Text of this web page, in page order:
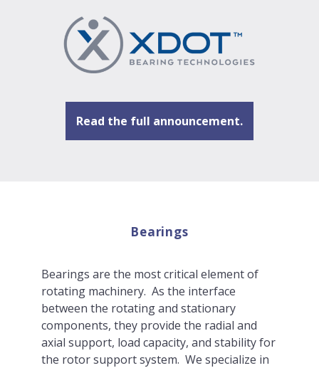
Read the full announcement.
Bearings
Bearings are the most critical element of
rotating machinery. As the interface
between the rotating and stationary
components, they provide the radial and
axial support, load capacity, and stability for
the rotor support system. We specialize in